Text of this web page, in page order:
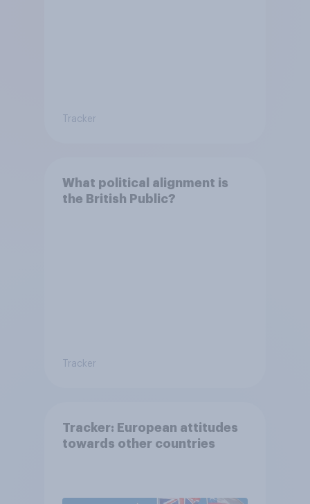
Tracker
What political alignment is
the British Public?
Tracker
Tracker: European attitudes
towards other countries